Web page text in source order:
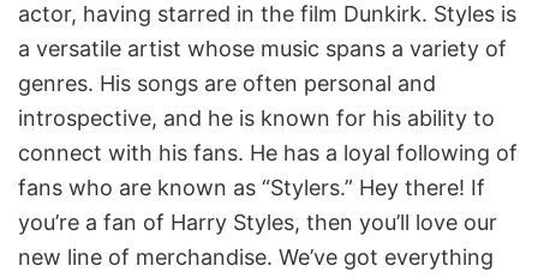
actor, having starred in the film Dunkirk. Styles is
a versatile artist whose music spans a variety of
genres. His songs are often personal and
introspective, and he is known for his ability to
connect with his fans. He has a loyal following of
fans who are known as “Stylers.” Hey there! If
you’re a fan of Harry Styles, then you’ll love our
new line of merchandise. We’ve got everything